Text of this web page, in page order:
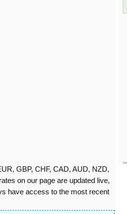
GBP, CHF, CAD, AUD, NZD,
on our page are updated live,
have access to the most recent